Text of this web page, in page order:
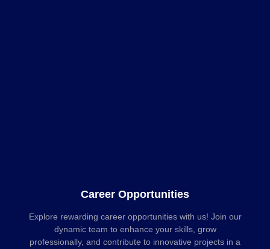
Career Opportunities
Explore rewarding career opportunities with us! Join our
dynamic team to enhance your skills, grow
professionally, and contribute to innovative projects in a